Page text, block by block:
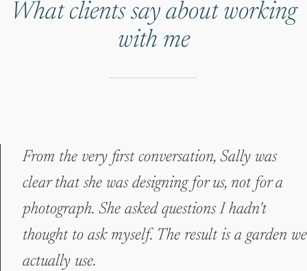
What clients say about working
with me
From the very first conversation, Sally was
clear that she was designing for us, not for a
photograph. She asked questions I hadn't
thought to ask myself. The result is a garden we
actually use.